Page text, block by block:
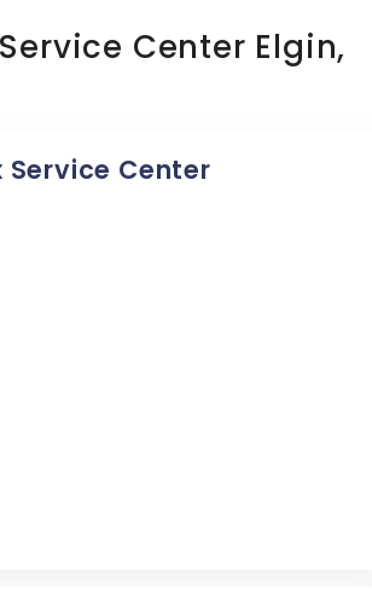
Service Center Elgin,
Service Center